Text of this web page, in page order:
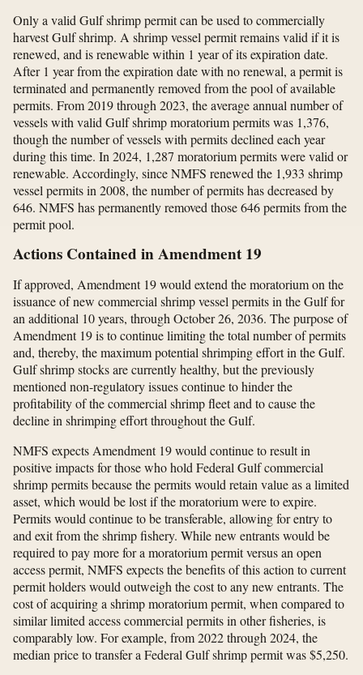
Only a valid Gulf shrimp permit can be used to commercially
harvest Gulf shrimp. A shrimp vessel permit remains valid if it is
renewed, and is renewable within 1 year of its expiration date.
After 1 year from the expiration date with no renewal, a permit is
terminated and permanently removed from the pool of available
permits. From 2019 through 2023, the average annual number of
vessels with valid Gulf shrimp moratorium permits was 1,376,
though the number of vessels with permits declined each year
during this time. In 2024, 1,287 moratorium permits were valid or
renewable. Accordingly, since NMFS renewed the 1,933 shrimp
vessel permits in 2008, the number of permits has decreased by
646. NMFS has permanently removed those 646 permits from the
permit pool.
Actions Contained in Amendment 19
If approved, Amendment 19 would extend the moratorium on the
issuance of new commercial shrimp vessel permits in the Gulf for
an additional 10 years, through October 26, 2036. The purpose of
Amendment 19 is to continue limiting the total number of permits
and, thereby, the maximum potential shrimping effort in the Gulf.
Gulf shrimp stocks are currently healthy, but the previously
mentioned non-regulatory issues continue to hinder the
profitability of the commercial shrimp fleet and to cause the
decline in shrimping effort throughout the Gulf.
NMFS expects Amendment 19 would continue to result in
positive impacts for those who hold Federal Gulf commercial
shrimp permits because the permits would retain value as a limited
asset, which would be lost if the moratorium were to expire.
Permits would continue to be transferable, allowing for entry to
and exit from the shrimp fishery. While new entrants would be
required to pay more for a moratorium permit versus an open
access permit, NMFS expects the benefits of this action to current
permit holders would outweigh the cost to any new entrants. The
cost of acquiring a shrimp moratorium permit, when compared to
similar limited access commercial permits in other fisheries, is
comparably low. For example, from 2022 through 2024, the
median price to transfer a Federal Gulf shrimp permit was $5,250.